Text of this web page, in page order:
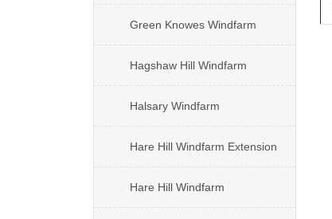
Green Knowes Windfarm
Hagshaw Hill Windfarm
Halsary Windfarm
Hare Hill Windfarm Extension
Hare Hill Windfarm